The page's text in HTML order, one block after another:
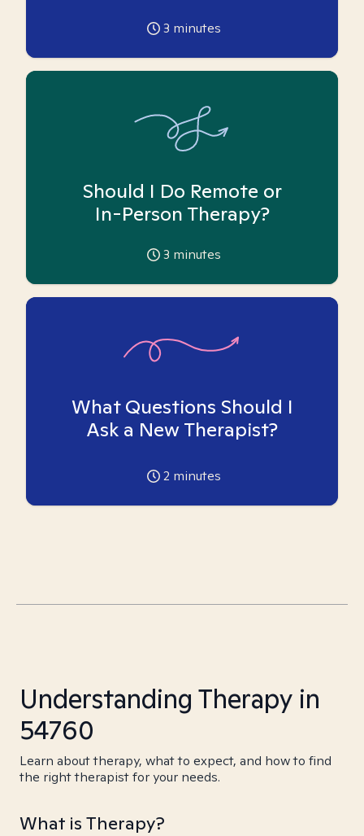
3 minutes
Should I Do Remote or
In-Person Therapy?
3 minutes
What Questions Should I
Ask a New Therapist?
2 minutes
Understanding Therapy in
54760
Learn about therapy, what to expect, and how to find
the right therapist for your needs.
What is Therapy?